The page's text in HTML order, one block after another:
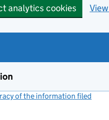
analytics cookies
of the information filed